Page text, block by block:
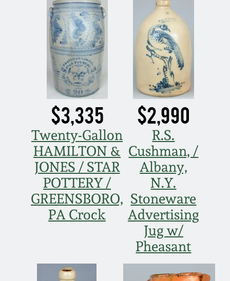
$3,335
Twenty-Gallon
HAMILTON &
JONES / STAR
POTTERY /
GREENSBORO,
PA Crock
$2,990
R.S.
Cushman, /
Albany,
N.Y.
Stoneware
Advertising
Jug w/
Pheasant
Nov 5, 2005
May 21, 2005
Oct 30, 2004
July 17, 2004